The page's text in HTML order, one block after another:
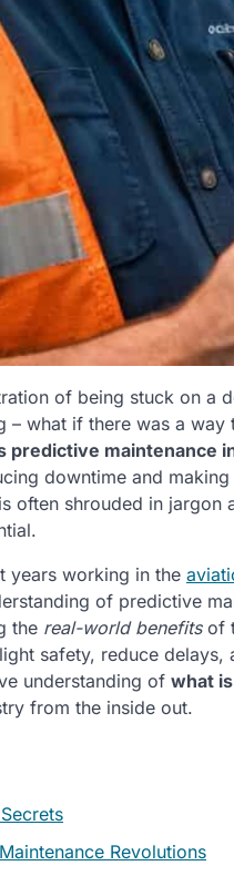
of being stuck on a
– what if there was a
predictive maintenance
downtime and
often shrouded in
years working in the
of predictive
the real-world benefitsof
safety, reduce
understanding of what
from the inside out.
Revolutions